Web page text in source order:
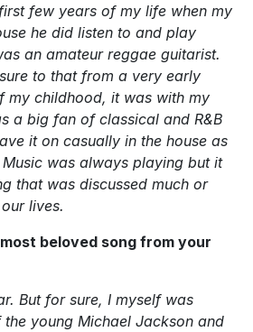
few years of my life when my
he did listen to and play
an amateur reggae guitarist.
to that from a very early
my childhood, it was with my
a big fan of classical and R&B
it on casually in the house as
was always playing but it
that was discussed much or
lives.
beloved song from your
But for sure, I myself was
young Michael Jackson and